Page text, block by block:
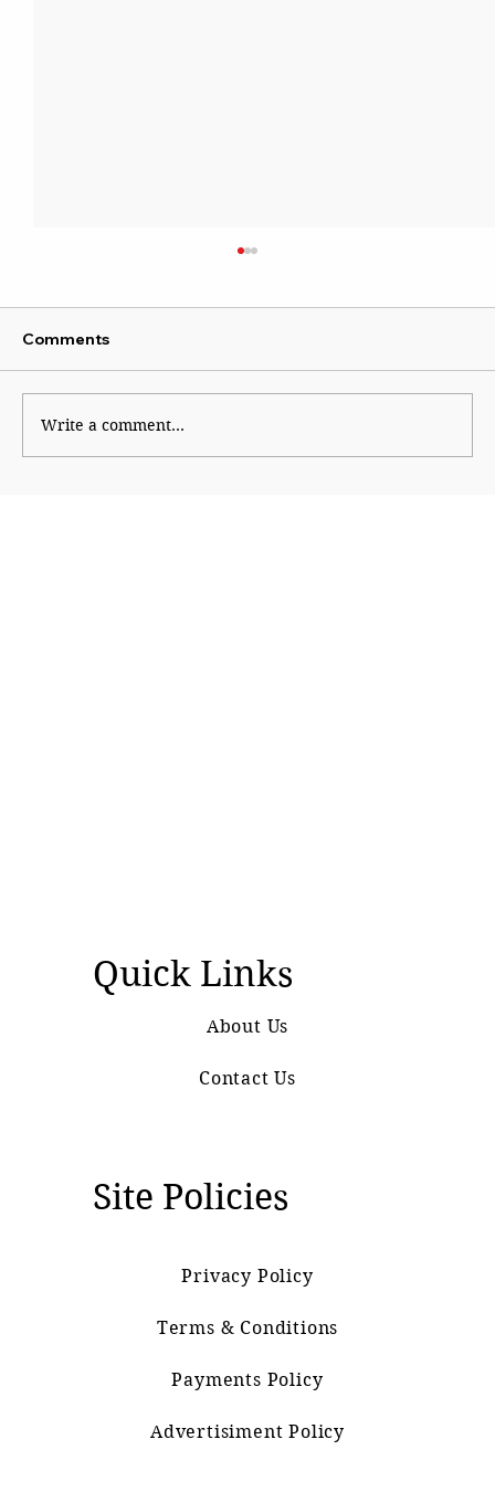
Comments
Write a comment...
Quick Links
About Us
Contact Us
Site Policies
Privacy Policy
Terms & Conditions
Payments Policy
Advertisiment Policy